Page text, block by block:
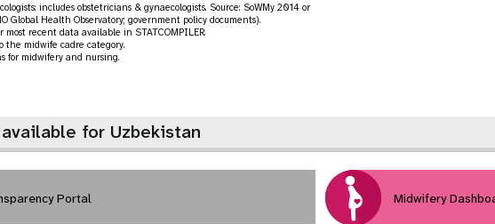
includes obstetricians & gynaecologists. Source: SoWMy 2014 or
Global Health Observatory; government policy documents).
most recent data available in STATCOMPILER.
the midwife cadre category.
for midwifery and nursing.
for Uzbekistan
Portal Midwifery